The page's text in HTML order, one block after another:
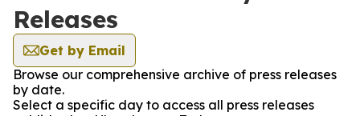
Releases
Get by Email
Browse our comprehensive archive of press releases
by date.
Select a specific day to access all press releases